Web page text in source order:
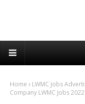
Home LWMC Jobs
Company LWMC Jobs 2022